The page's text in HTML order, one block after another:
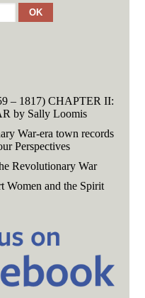
– 1817) CHAPTER II:
by Sally Loomis
War-era town records
Perspectives
Revolutionary War
Women and the Spirit